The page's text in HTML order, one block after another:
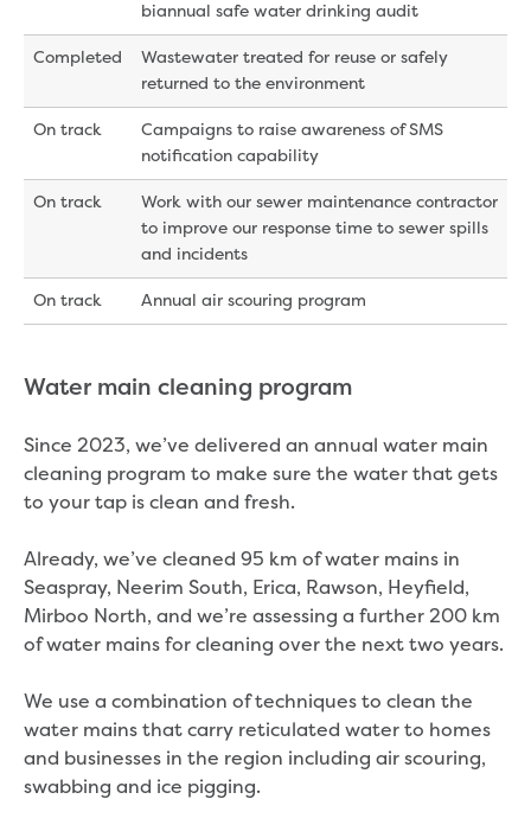
biannual safe water drinking audit
Completed
Wastewater treated for reuse or safely
returned to the environment
On track
Campaigns to raise awareness of SMS
notification capability
On track
Work with our sewer maintenance contractor
to improve our response time to sewer spills
and incidents
On track Annual air scouring program
Water main cleaning program
Since 2023, we’ve delivered an annual water main
cleaning program to make sure the water that gets
to your tap is clean and fresh.
Already, we’ve cleaned 95 km of water mains in
Seaspray, Neerim South, Erica, Rawson, Heyfield,
Mirboo North, and we’re assessing a further 200 km
of water mains for cleaning over the next two years.
We use a combination of techniques to clean the
water mains that carry reticulated water to homes
and businesses in the region including air scouring,
swabbing and ice pigging.